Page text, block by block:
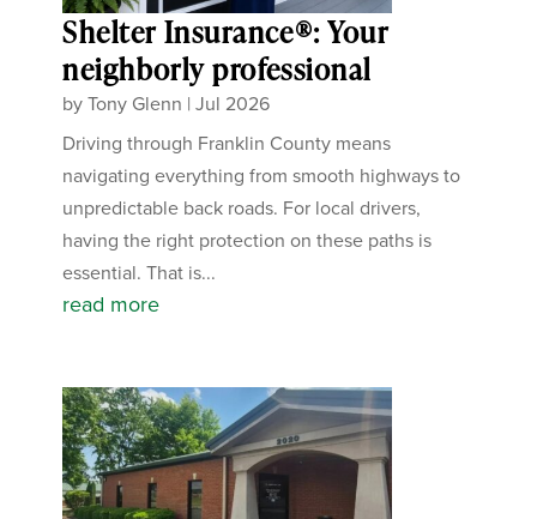
Shelter Insurance®: Your
neighborly professional
byTony Glenn |Jul 2026
Driving through Franklin County means
navigating everything from smooth highways to
unpredictable back roads. For local drivers,
having the right protection on these paths is
essential. That is...
read more